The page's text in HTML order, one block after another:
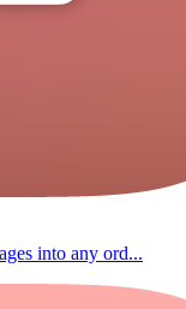
into any ord...